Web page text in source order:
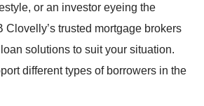
or an investor eyeing the
Clovelly’s trusted mortgage brokers
solutions to suit your situation.
different types of borrowers in the